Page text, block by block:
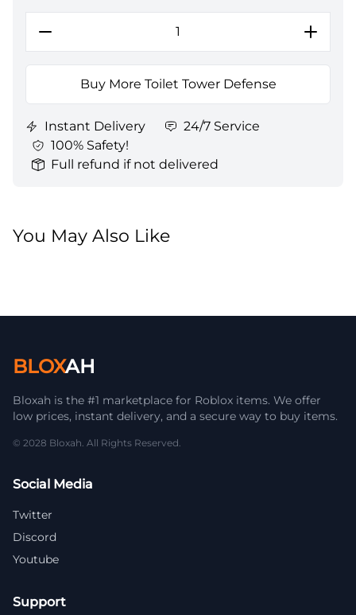
Buy More Toilet Tower Defense
Instant Delivery
24/7 Service
100% Safety!
Full refund if not delivered
You May Also Like
BLOXAH
Bloxah is the #1 marketplace for Roblox items. We offer
low prices, instant delivery, and a secure way to buy items.
© 2028 Bloxah. All Rights Reserved.
Social Media
Twitter
Discord
Youtube
Support